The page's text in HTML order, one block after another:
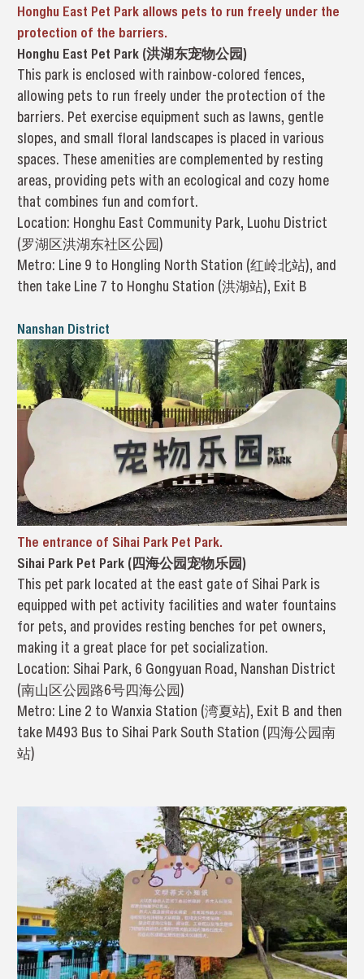
Honghu East Pet Park allows pets to run freely under the
protection of the barriers.
Honghu East Pet Park (洪湖东宠物公园)
This park is enclosed with rainbow-colored fences,
allowing pets to run freely under the protection of the
barriers. Pet exercise equipment such as lawns, gentle
slopes, and small floral landscapes is placed in various
spaces. These amenities are complemented by resting
areas, providing pets with an ecological and cozy home
that combines fun and comfort.
Location: Honghu East Community Park, Luohu District
(罗湖区洪湖东社区公园)
Metro: Line 9 to Hongling North Station (红岭北站), and
then take Line 7 to Honghu Station (洪湖站), Exit B
Nanshan District
The entrance of Sihai Park Pet Park.
Sihai Park Pet Park (四海公园宠物乐园)
This pet park located at the east gate of Sihai Park is
equipped with pet activity facilities and water fountains
for pets, and provides resting benches for pet owners,
making it a great place for pet socialization.
Location: Sihai Park, 6 Gongyuan Road, Nanshan District
(南山区公园路6号四海公园)
Metro: Line 2 to Wanxia Station (湾夏站), Exit B and then
take M493 Bus to Sihai Park South Station (四海公园南
站)